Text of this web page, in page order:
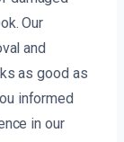
Our
and
as good as
informed
in our